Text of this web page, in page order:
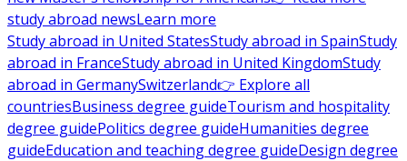
study abroad newsLearn more
Study abroad in United StatesStudy abroad in SpainStudy
abroad in FranceStudy abroad in United KingdomStudy
abroad in GermanySwitzerland👉 Explore all
countriesBusiness degree guideTourism and hospitality
degree guidePolitics degree guideHumanities degree
guideEducation and teaching degree guideDesign degree